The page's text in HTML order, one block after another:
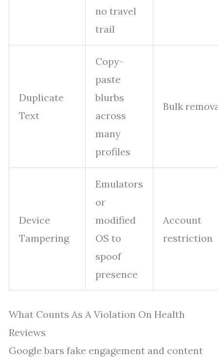
no travel
trail
Duplicate
Text
Copy-
paste
blurbs
across
many
profiles
Bulk
Device
Tampering
Emulators
or
modified
OS to
spoof
presence
Account
restriction
What Counts As A Violation On Health
Reviews
Google bars fake engagement and content